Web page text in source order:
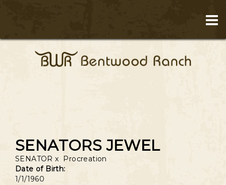
SENATORS JEWEL
SENATOR x Procreation
Date of Birth:
1/1/1960